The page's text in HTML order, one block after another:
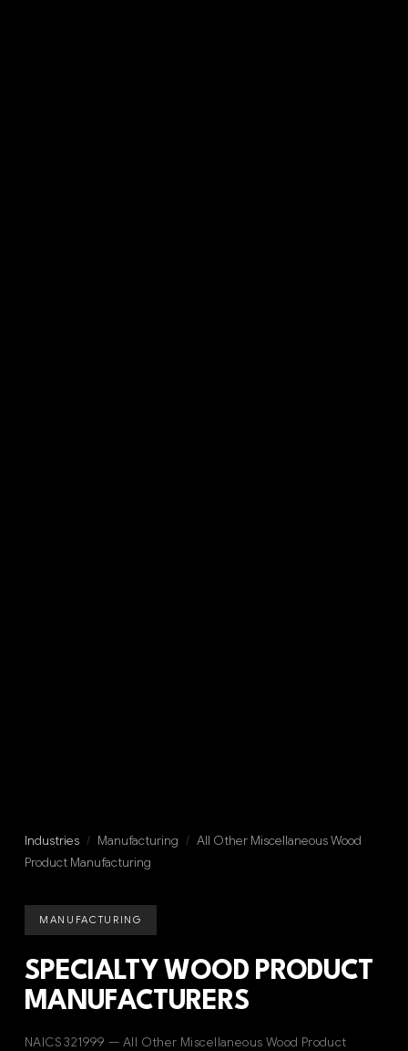
Industries / Manufacturing / All Other Miscellaneous Wood
Product Manufacturing
MANUFACTURING
SPECIALTY WOOD PRODUCT
MANUFACTURERS
NAICS 321999 — All Other Miscellaneous Wood Product